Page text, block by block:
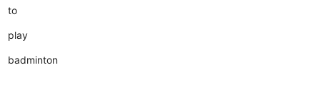
to
play
badminton